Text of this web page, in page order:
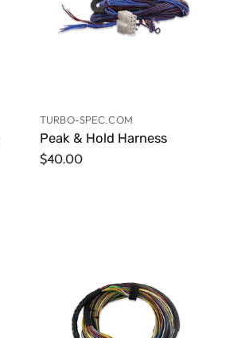
TURBO-SPEC.COM
Peak & Hold Harness
$40.00